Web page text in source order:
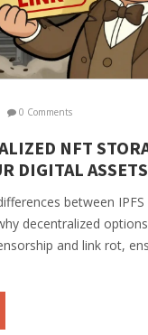
0 Comments
NFT
DIGITAL
between
decentralized
and link rot,